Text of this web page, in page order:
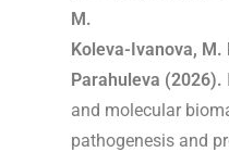
M.
Koleva-Ivanova, M.
Parahuleva (2026).
and molecular
pathogenesis and